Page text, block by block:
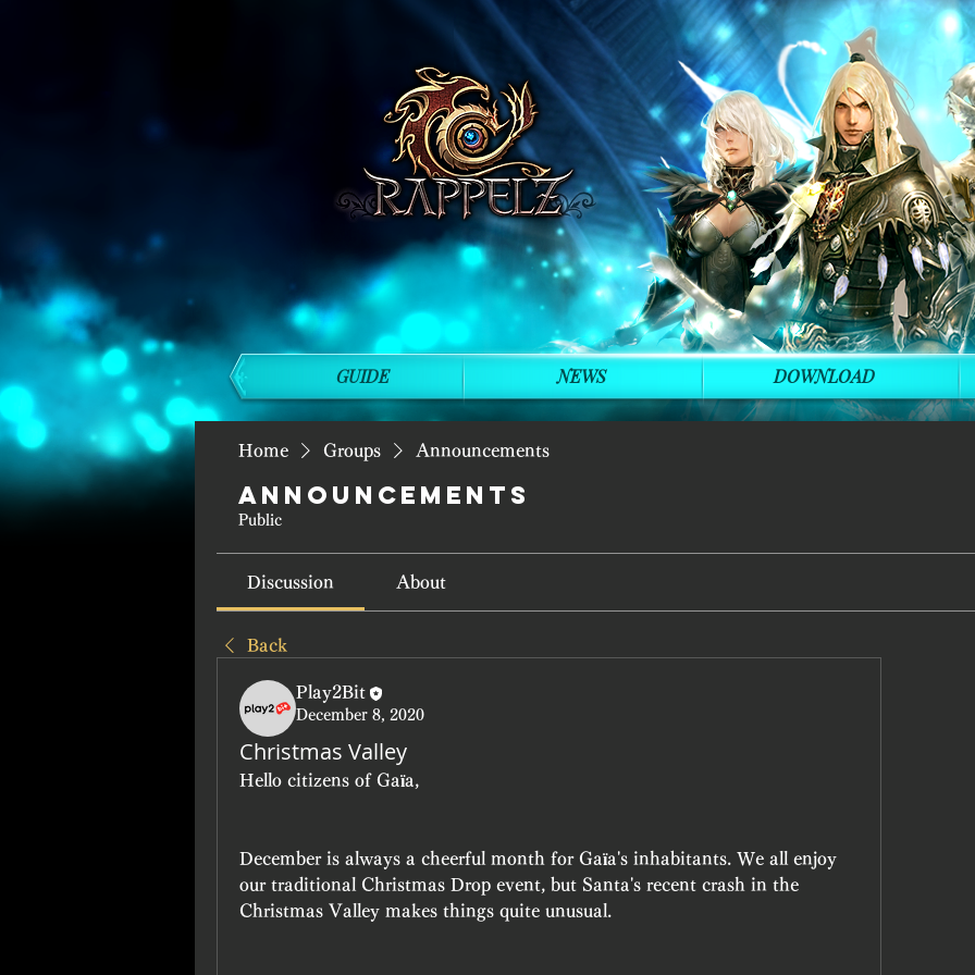
Home Groups Announcements
Announcements
Public
Discussion About
Back
Play2Bit
December 8, 2020
Christmas Valley
Hello citizens of Gaïa,
December is always a cheerful month for Gaïa's inhabitants. We all enjoy
our traditional Christmas Drop event, but Santa's recent crash in the
Christmas Valley makes things quite unusual.
GUIDE NEWS DOWNLOAD